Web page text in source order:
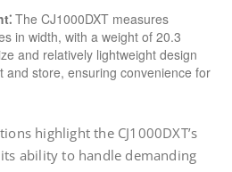
The CJ1000DXT measures
in width, with a weight of 20.3
and relatively lightweight design
and store, ensuring convenience for
highlight the CJ1000DXT’s
ability to handle demanding